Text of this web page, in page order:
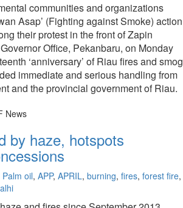
communities and organizations
Asap’ (Fighting against Smoke) action
their protest in the front of Zapin
Office, Pekanbaru, on Monday
‘anniversary’ of Riau fires and smog
immediate and serious handling from
and the provincial government of Riau.
News
by haze, hotspots
Palm oil, APP, APRIL, burning, fires, forest fire,